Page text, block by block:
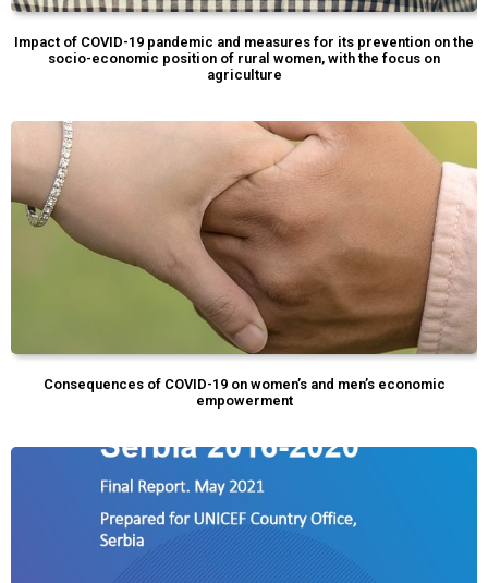
Impact of COVID-19 pandemic and measures for its prevention on the
socio-economic position of rural women, with the focus on
agriculture
Consequences of COVID-19 on women’s and men’s economic
empowerment